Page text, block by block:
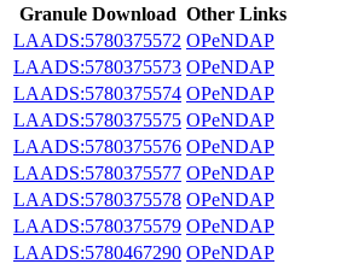
Granule Download Other Links
LAADS:5780375572 OPeNDAP
LAADS:5780375573 OPeNDAP
LAADS:5780375574 OPeNDAP
LAADS:5780375575 OPeNDAP
LAADS:5780375576 OPeNDAP
LAADS:5780375577 OPeNDAP
LAADS:5780375578 OPeNDAP
LAADS:5780375579 OPeNDAP
LAADS:5780467290 OPeNDAP